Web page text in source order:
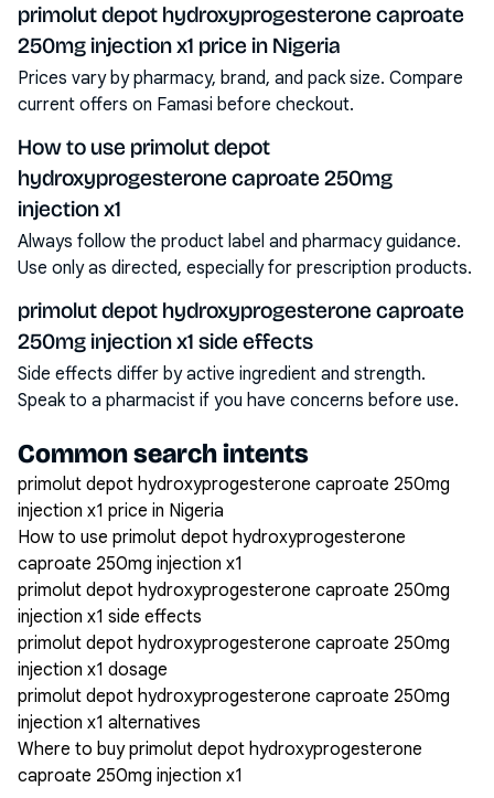
primolut depot hydroxyprogesterone caproate
250mg injection x1 price in Nigeria
Prices vary by pharmacy, brand, and pack size. Compare
current offers on Famasi before checkout.
How to use primolut depot
hydroxyprogesterone caproate 250mg
injection x1
Always follow the product label and pharmacy guidance.
Use only as directed, especially for prescription products.
primolut depot hydroxyprogesterone caproate
250mg injection x1 side effects
Side effects differ by active ingredient and strength.
Speak to a pharmacist if you have concerns before use.
Common search intents
primolut depot hydroxyprogesterone caproate 250mg
injection x1 price in Nigeria
How to use primolut depot hydroxyprogesterone
caproate 250mg injection x1
primolut depot hydroxyprogesterone caproate 250mg
injection x1 side effects
primolut depot hydroxyprogesterone caproate 250mg
injection x1 dosage
primolut depot hydroxyprogesterone caproate 250mg
injection x1 alternatives
Where to buy primolut depot hydroxyprogesterone
caproate 250mg injection x1